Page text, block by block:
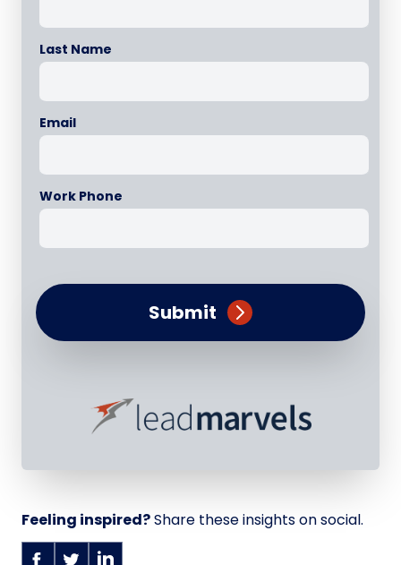
Last Name
Email
Work Phone
Submit
Feeling inspired?Share these insights on social.